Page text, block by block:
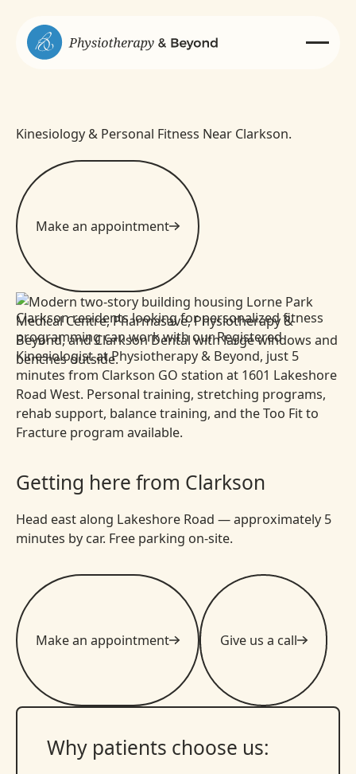
Kinesiology & Personal Fitness Near Clarkson.
Make an appointment
Clarkson residents looking for personalized fitness
programming can work with our Registered
Kinesiologist at Physiotherapy & Beyond, just 5
minutes from Clarkson GO station at 1601 Lakeshore
Road West. Personal training, stretching programs,
rehab support, balance training, and the Too Fit to
Fracture program available.
Getting here from Clarkson
Head east along Lakeshore Road — approximately 5
minutes by car. Free parking on-site.
Make an appointment Give us a call
Why patients choose us: